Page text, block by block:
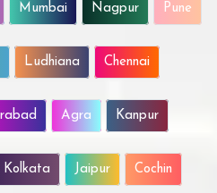
Mumbai Nagpur Pune
Ludhiana Chennai
Agra Kanpur
Kolkata Jaipur Cochin